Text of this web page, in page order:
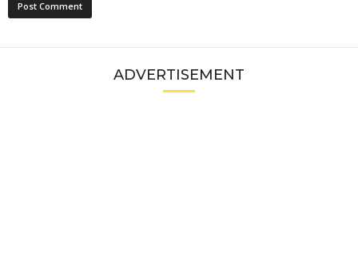
ADVERTISEMENT